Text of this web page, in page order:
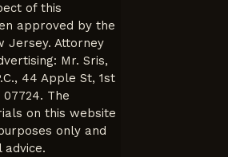
of this
approved by the
Jersey. Attorney
Mr. Sris,
44 Apple St, 1st
The
on this website
only and